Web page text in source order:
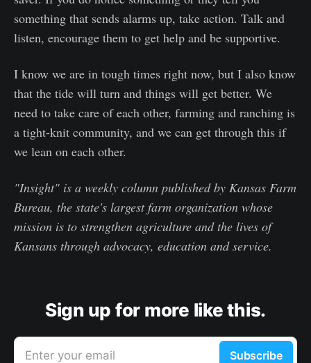
something that sends alarms up, take action. Talk and
listen, encourage them to get help and be supportive.
I know we are in tough times right now, but I also know
that the tide will turn and things will get better. We
need to take care of each other, farming and ranching is
a tight-knit community, and we can get through this if
we lean on each other.
"Insight" is a weekly column published by Kansas Farm
Bureau, the state's largest farm organization whose
mission is to strengthen agriculture and the lives of
Kansans through advocacy, education and service.
Sign up for more like this.
Enter your email Subscribe